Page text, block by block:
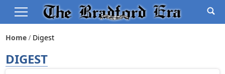
Home Digest
DIGEST